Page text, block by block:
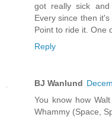
got really sick and
Every since then
Point to ride it. One
Reply
BJ Wanlund
You know how
Whammy (Space,